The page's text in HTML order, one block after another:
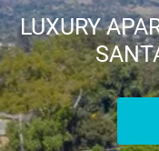
LUXURY